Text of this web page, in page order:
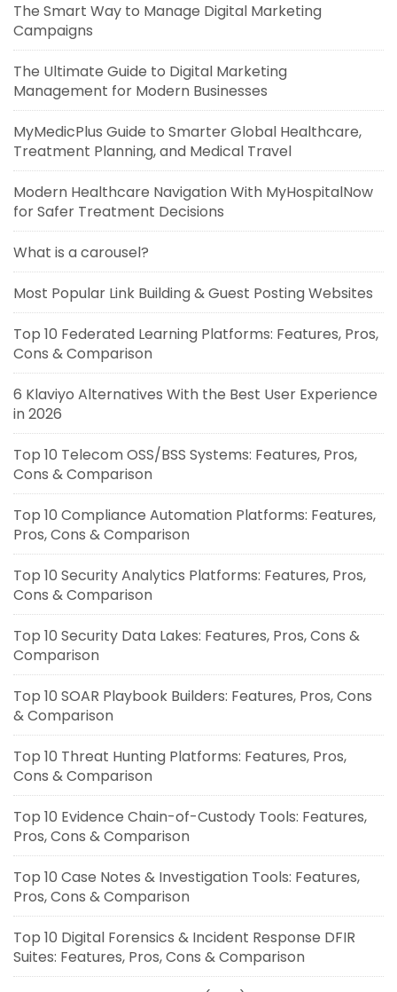
The Smart Way to Manage Digital Marketing
Campaigns
The Ultimate Guide to Digital Marketing
Management for Modern Businesses
MyMedicPlus Guide to Smarter Global Healthcare,
Treatment Planning, and Medical Travel
Modern Healthcare Navigation With MyHospitalNow
for Safer Treatment Decisions
What is a carousel?
Most Popular Link Building & Guest Posting Websites
Top 10 Federated Learning Platforms: Features, Pros,
Cons & Comparison
6 Klaviyo Alternatives With the Best User Experience
in 2026
Top 10 Telecom OSS/BSS Systems: Features, Pros,
Cons & Comparison
Top 10 Compliance Automation Platforms: Features,
Pros, Cons & Comparison
Top 10 Security Analytics Platforms: Features, Pros,
Cons & Comparison
Top 10 Security Data Lakes: Features, Pros, Cons &
Comparison
Top 10 SOAR Playbook Builders: Features, Pros, Cons
& Comparison
Top 10 Threat Hunting Platforms: Features, Pros,
Cons & Comparison
Top 10 Evidence Chain-of-Custody Tools: Features,
Pros, Cons & Comparison
Top 10 Case Notes & Investigation Tools: Features,
Pros, Cons & Comparison
Top 10 Digital Forensics & Incident Response DFIR
Suites: Features, Pros, Cons & Comparison